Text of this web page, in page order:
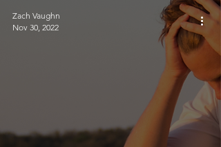
Zach Vaughn
Nov 30, 2022